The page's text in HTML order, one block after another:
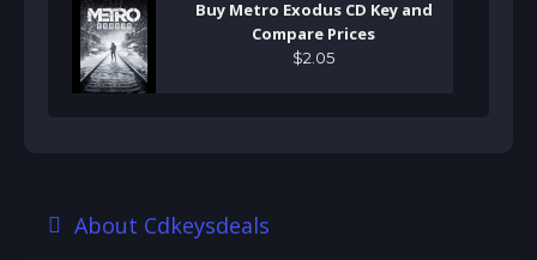
Buy Metro Exodus CD Key and
Compare Prices
$2 05
About Cdkeysdeals